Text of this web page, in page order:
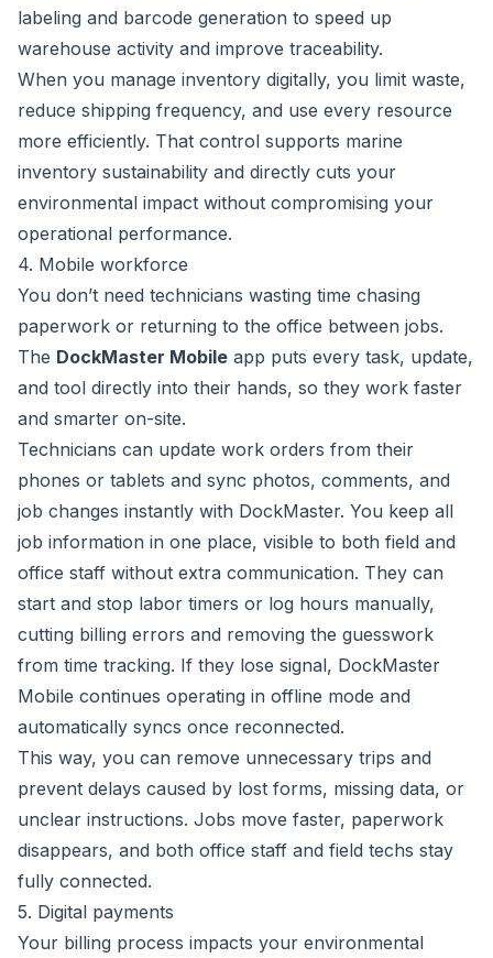
labeling and barcode generation to speed up
warehouse activity and improve traceability.
When you manage inventory digitally, you limit waste,
reduce shipping frequency, and use every resource
more efficiently. That control supports marine
inventory sustainability and directly cuts your
environmental impact without compromising your
operational performance.
4. Mobile workforce
You don’t need technicians wasting time chasing
paperwork or returning to the office between jobs.
The DockMaster Mobile app puts every task, update,
and tool directly into their hands, so they work faster
and smarter on-site.
Technicians can update work orders from their
phones or tablets and sync photos, comments, and
job changes instantly with DockMaster. You keep all
job information in one place, visible to both field and
office staff without extra communication. They can
start and stop labor timers or log hours manually,
cutting billing errors and removing the guesswork
from time tracking. If they lose signal, DockMaster
Mobile continues operating in offline mode and
automatically syncs once reconnected.
This way, you can remove unnecessary trips and
prevent delays caused by lost forms, missing data, or
unclear instructions. Jobs move faster, paperwork
disappears, and both office staff and field techs stay
fully connected.
5. Digital payments
Your billing process impacts your environmental